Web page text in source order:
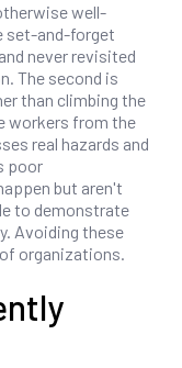
well-
set-and-forget
never revisited
The second is
than climbing the
workers from the
real hazards and
poor
but aren't
to demonstrate
Avoiding these
organizations.